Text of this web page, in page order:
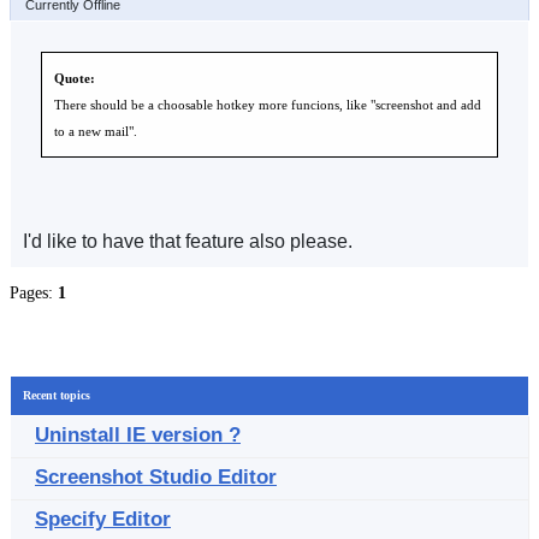
Currently Offline
Quote:
There should be a choosable hotkey more funcions, like "screenshot and add
to a new mail".
I'd like to have that feature also please.
Pages: 1
Recent topics
Uninstall IE version ?
Screenshot Studio Editor
Specify Editor